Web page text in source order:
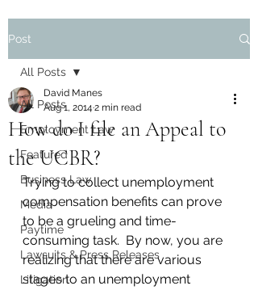
Post
All Posts
Employment Law
Featured
Business Law
Media
Paytime
Lawsuits & Press Releases
Litigation
All Posts
How do I file an Appeal to
the UCBR?
David Manes
Aug 1, 2014 2 min read
Trying to collect unemployment
compensation benefits can prove
to be a grueling and time-
consuming task.  By now, you are
realizing that there are various
stages to an unemployment